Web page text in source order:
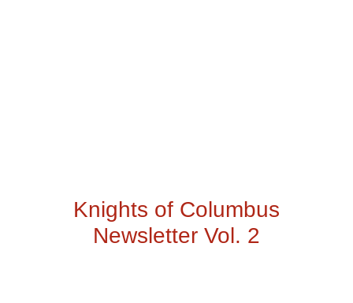
Knights of Columbus
Newsletter Vol. 2